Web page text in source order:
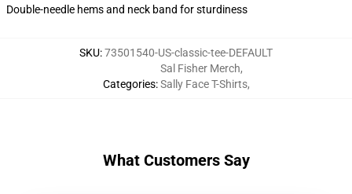
Double-needle hems and neck band for sturdiness
SKU:73501540-US-classic-tee-DEFAULT
Categories:
Sal Fisher Merch,
Sally Face T-Shirts,
What Customers Say